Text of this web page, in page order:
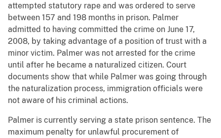
attempted statutory rape and was ordered to serve
between 157 and 198 months in prison. Palmer
admitted to having committed the crime on June 17,
2008, by taking advantage of a position of trust with a
minor victim. Palmer was not arrested for the crime
until after he became a naturalized citizen. Court
documents show that while Palmer was going through
the naturalization process, immigration officials were
not aware of his criminal actions.
Palmer is currently serving a state prison sentence. The
maximum penalty for unlawful procurement of